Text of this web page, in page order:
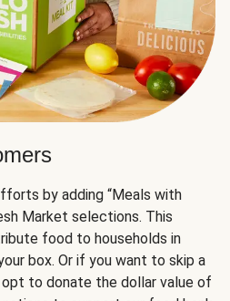
by adding “Meals with
Market selections. This
food to households in
box. Or if you want to skip a
to donate the dollar value of